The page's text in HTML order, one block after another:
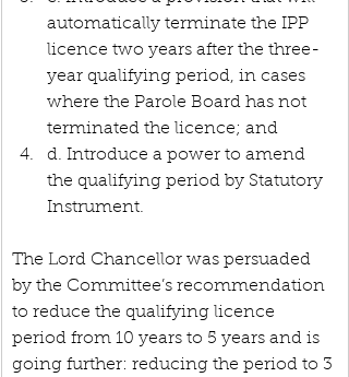
automatically terminate the IPP
licence two years after the three-
year qualifying period, in cases
where the Parole Board has not
terminated the licence; and
d. Introduce a power to amend
the qualifying period by Statutory
Instrument.
The Lord Chancellor was persuaded
by the Committee’s recommendation
to reduce the qualifying licence
period from 10 years to 5 years and is
going further: reducing the period to 3